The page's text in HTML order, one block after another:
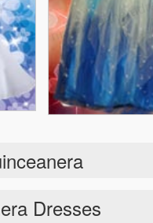
Dresses